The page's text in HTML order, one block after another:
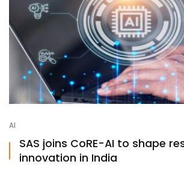
AI
SAS joins CoRE-AI to shape
innovation in India